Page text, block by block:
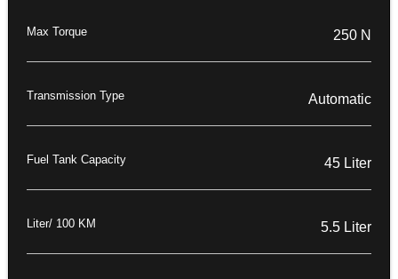
Max Torque 250 N
Transmission Type Automatic
Fuel Tank Capacity 45 Liter
Liter/ 100 KM 5.5 Liter